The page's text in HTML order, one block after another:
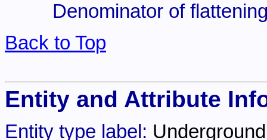
Denominator of
Back to Top
Entity and Attribute
Entity type label: